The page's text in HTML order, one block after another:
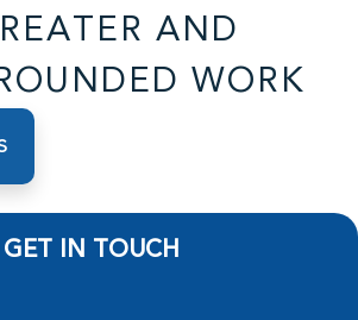
AND
WORK
GET IN TOUCH